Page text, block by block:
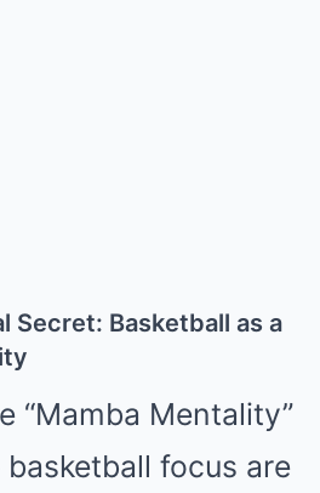
Secret: Basketball as a
“Mamba Mentality”
focus are